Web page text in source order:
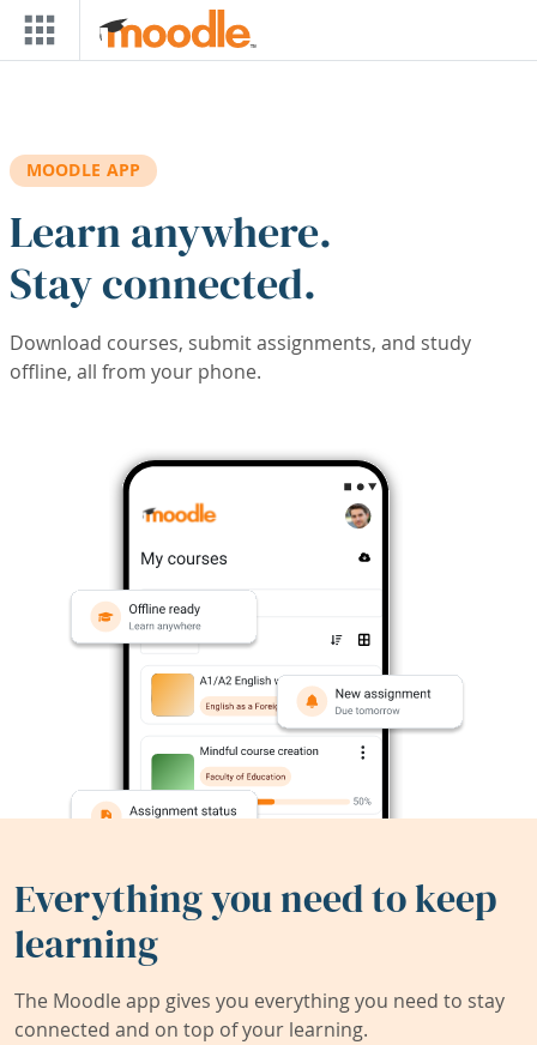
Skip to main content
MOODLE APP
Learn anywhere.
Stay connected.
Download courses, submit assignments, and study
offline, all from your phone.
Everything you need to keep
learning
The Moodle app gives you everything you need to stay
connected and on top of your learning.